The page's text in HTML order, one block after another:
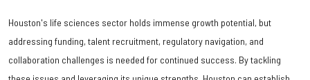
Houston's life sciences sector holds immense growth potential, but
addressing funding, talent recruitment, regulatory navigation, and
collaboration challenges is needed for continued success. By tackling